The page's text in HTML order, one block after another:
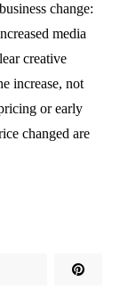
change:
media
creative
increase, not
or early
changed are